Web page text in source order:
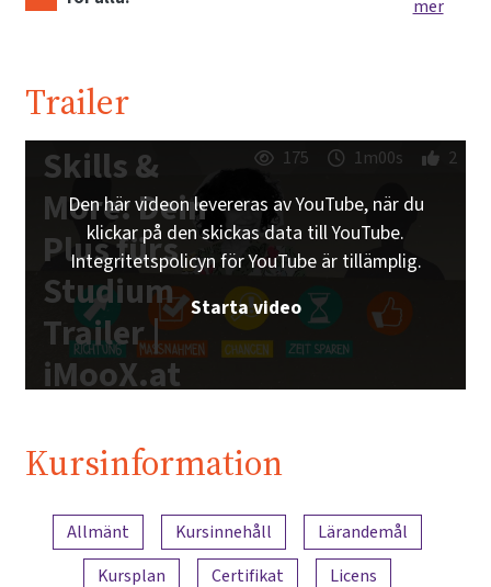
mer
Trailer
Skills &
More: Dein
Plus fürs
Studium
Trailer |
iMooX.at
175 1m00s 2
Den här videon levereras av YouTube, när du
klickar på den skickas data till YouTube.
Integritetspolicyn för YouTube är tillämplig.
Starta video
Kursinformation
Innehållsöversikt
Allmänt Kursinnehåll
Lärandemål
Kursplan
Certifikat
Licens